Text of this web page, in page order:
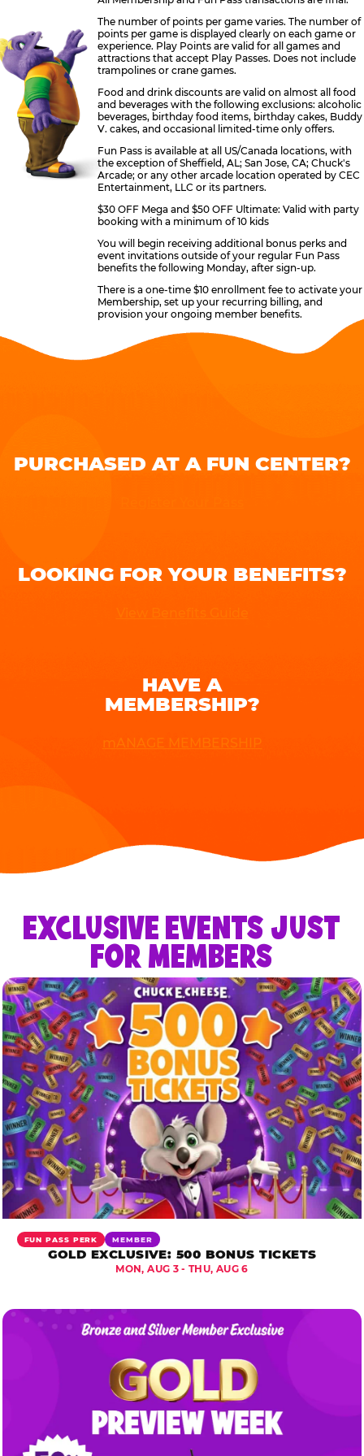
The number of points per game varies. The number of
points per game is displayed clearly on each game or
experience. Play Points are valid for all games and
attractions that accept Play Passes. Does not include
trampolines or crane games.
Food and drink discounts are valid on almost all food
and beverages with the following exclusions: alcoholic
beverages, birthday food items, birthday cakes, Buddy
V. cakes, and occasional limited-time only offers.
Fun Pass is available at all US/Canada locations, with
the exception of Sheffield, AL; San Jose, CA; Chuck's
Arcade; or any other arcade location operated by CEC
Entertainment, LLC or its partners.
$30 OFF Mega and $50 OFF Ultimate: Valid with party
booking with a minimum of 10 kids
You will begin receiving additional bonus perks and
event invitations outside of your regular Fun Pass
benefits the following Monday, after sign-up.
There is a one-time $10 enrollment fee to activate your
Membership, set up your recurring billing, and
provision your ongoing member benefits.
PURCHASED AT A FUN CENTER?
LOOKING FOR YOUR BENEFITS?
HAVE A
MEMBERSHIP?
mANAGE MEMBERSHIP
EXCLUSIVE EVENTS JUST
FOR MEMBERS
FUN PASS PERK MEMBER
GOLD EXCLUSIVE: 500 BONUS TICKETS
MON, AUG 3 - THU, AUG 6